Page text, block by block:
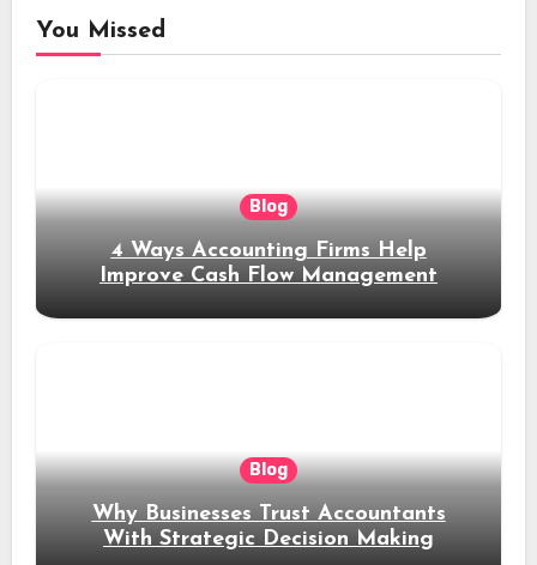
You Missed
Blog
4 Ways Accounting Firms Help
Improve Cash Flow Management
Blog
Why Businesses Trust Accountants
With Strategic Decision Making